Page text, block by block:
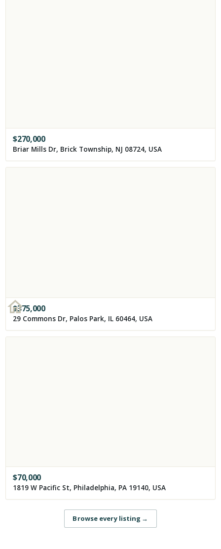
$270,000
Briar Mills Dr, Brick Township, NJ 08724, USA
$375,000
29 Commons Dr, Palos Park, IL 60464, USA
$70,000
1819 W Pacific St, Philadelphia, PA 19140, USA
Browse every listing →